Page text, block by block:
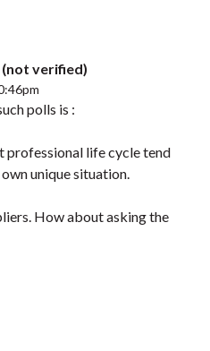
(not verified)
polls is :
professional life cycle tend
unique situation.
How about asking the